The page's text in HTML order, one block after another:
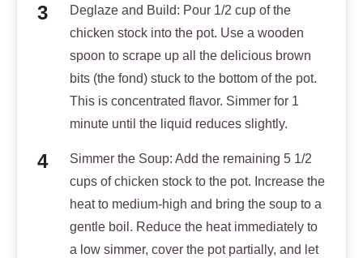
Deglaze and Build: Pour 1/2 cup of the
chicken stock into the pot. Use a wooden
spoon to scrape up all the delicious brown
bits (the fond) stuck to the bottom of the pot.
This is concentrated flavor. Simmer for 1
minute until the liquid reduces slightly.
Simmer the Soup: Add the remaining 5 1/2
cups of chicken stock to the pot. Increase the
heat to medium-high and bring the soup to a
gentle boil. Reduce the heat immediately to
a low simmer, cover the pot partially, and let